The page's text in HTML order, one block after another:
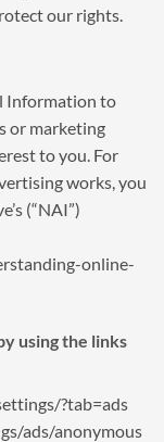
our rights.
Information to
or marketing
to you. For
works, you
(“NAI”)
online-
using the links
?tab=ads
ads/anonymous